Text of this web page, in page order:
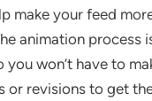
make your feed
animation process
won’t have to
or revisions to get